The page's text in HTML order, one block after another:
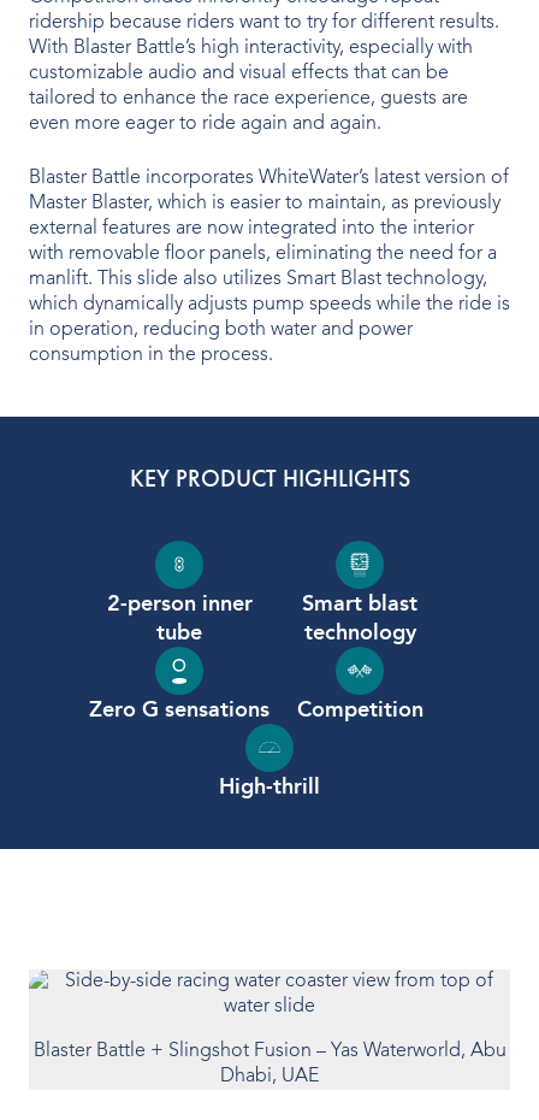
Indoor Water Parks
Amusement & Theme Parks
Hotels & Resorts
Cruise Ships & Islands
Community Aquatics
Surf & Sport Venues
Zoos & Aquariums
Careers
ridership because riders want to try for different results.
With Blaster Battle’s high interactivity, especially with
customizable audio and visual effects that can be
tailored to enhance the race experience, guests are
even more eager to ride again and again.
Blaster Battle incorporates WhiteWater’s latest version of
Master Blaster, which is easier to maintain, as previously
external features are now integrated into the interior
with removable floor panels, eliminating the need for a
manlift. This slide also utilizes Smart Blast technology,
which dynamically adjusts pump speeds while the ride is
in operation, reducing both water and power
consumption in the process.
KEY PRODUCT HIGHLIGHTS
2-person inner
tube
Smart blast
technology
Zero G sensations Competition
High-thrill
Blaster Battle + Slingshot Fusion – Yas Waterworld, Abu
Dhabi, UAE